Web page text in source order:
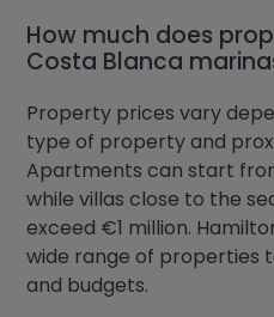
How much does
Costa Blanca
Property prices vary
type of property and
Apartments can start
while villas close to the
exceed €1 million.
wide range of properties
and budgets.